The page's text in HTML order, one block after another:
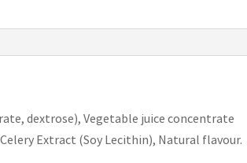
dextrose), Vegetable juice concentrate
Extract (Soy Lecithin), Natural flavour.